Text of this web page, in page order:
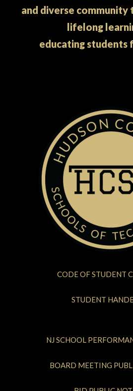
and diverse
lifelong
educating students
CODE OF STUDENT
STUDENT
NJ SCHOOL
BOARD MEETING